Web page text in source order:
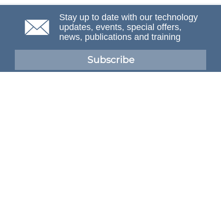
Stay up to date with our technology
updates, events, special offers,
news, publications and training
Subscribe